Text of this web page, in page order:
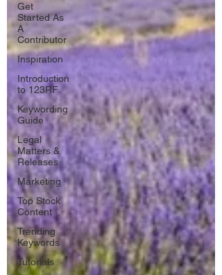
Get
Started As
A
Contributor
Inspiration
Introduction
to 123RF
Keywording
Guide
Legal
Matters &
Releases
Marketing
Top Stock
Content
Trending
Keywords
Tutorials